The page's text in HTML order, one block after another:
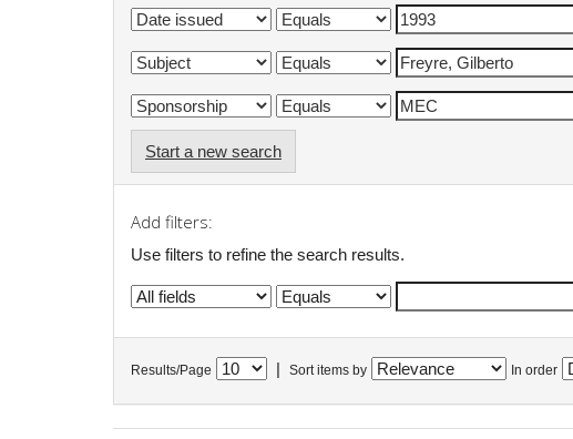
Start a new search
Add filters:
Use filters to refine the search results.
Results/Page Sort items by In order